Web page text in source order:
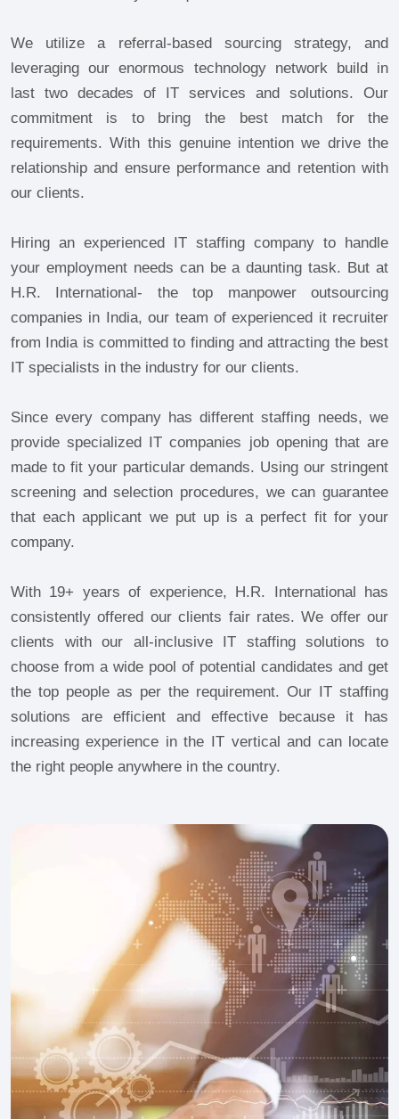
We utilize a referral-based sourcing strategy, and
leveraging our enormous technology network build in
last two decades of IT services and solutions. Our
commitment is to bring the best match for the
requirements. With this genuine intention we drive the
relationship and ensure performance and retention with
our clients.
Hiring an experienced IT staffing company to handle
your employment needs can be a daunting task. But at
H.R. International- the top manpower outsourcing
companies in India, our team of experienced it recruiter
from India is committed to finding and attracting the best
IT specialists in the industry for our clients.
Since every company has different staffing needs, we
provide specialized IT companies job opening that are
made to fit your particular demands. Using our stringent
screening and selection procedures, we can guarantee
that each applicant we put up is a perfect fit for your
company.
With 19+ years of experience, H.R. International has
consistently offered our clients fair rates. We offer our
clients with our all-inclusive IT staffing solutions to
choose from a wide pool of potential candidates and get
the top people as per the requirement. Our IT staffing
solutions are efficient and effective because it has
increasing experience in the IT vertical and can locate
the right people anywhere in the country.